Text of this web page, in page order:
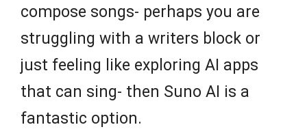
compose songs- perhaps you are
struggling with a writers block or
just feeling like exploring AI apps
that can sing- then Suno AI is a
fantastic option.